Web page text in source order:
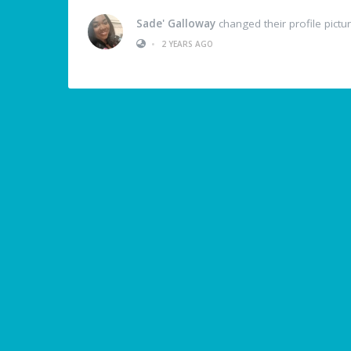
Sade' Galloway changed their profile
•
2 YEARS AGO